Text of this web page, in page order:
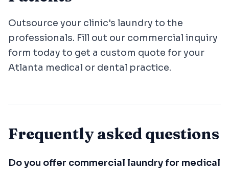
Outsource your clinic's laundry to the
professionals. Fill out our commercial inquiry
form today to get a custom quote for your
Atlanta medical or dental practice.
Frequently asked questions
Do you offer commercial laundry for medical